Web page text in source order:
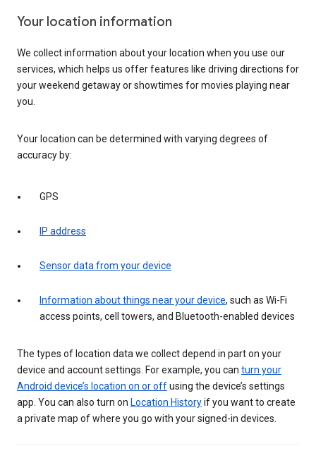
Your location information
We collect information about your location when you use our
services, which helps us offer features like driving directions for
your weekend getaway or showtimes for movies playing near
you.
Your location can be determined with varying degrees of
accuracy by:
GPS
IP address
Sensor data from your device
Information about things near your device, such as Wi-Fi
access points, cell towers, and Bluetooth-enabled devices
The types of location data we collect depend in part on your
device and account settings. For example, you can turn your
Android device’s location on or offusing the device’s settings
app. You can also turn on Location Historyif you want to create
a private map of where you go with your signed-in devices.